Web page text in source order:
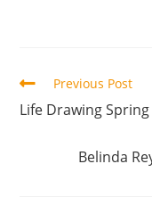
Previous Post
Life Drawing
Belinda